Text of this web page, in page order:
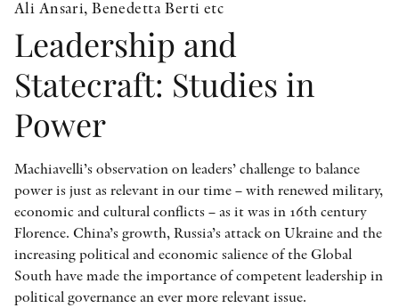
Ali Ansari, Benedetta Berti etc
Leadership and
Statecraft: Studies in
Power
Machiavelli’s observation on leaders’ challenge to balance
power is just as relevant in our time – with renewed military,
economic and cultural conflicts – as it was in 16th century
Florence. China’s growth, Russia’s attack on Ukraine and the
increasing political and economic salience of the Global
South have made the importance of competent leadership in
political governance an ever more relevant issue.